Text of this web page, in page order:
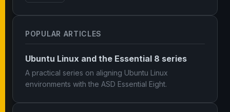
POPULAR ARTICLES
Ubuntu Linux and the Essential 8 series
A practical series on aligning Ubuntu Linux
environments with the ASD Essential Eight.